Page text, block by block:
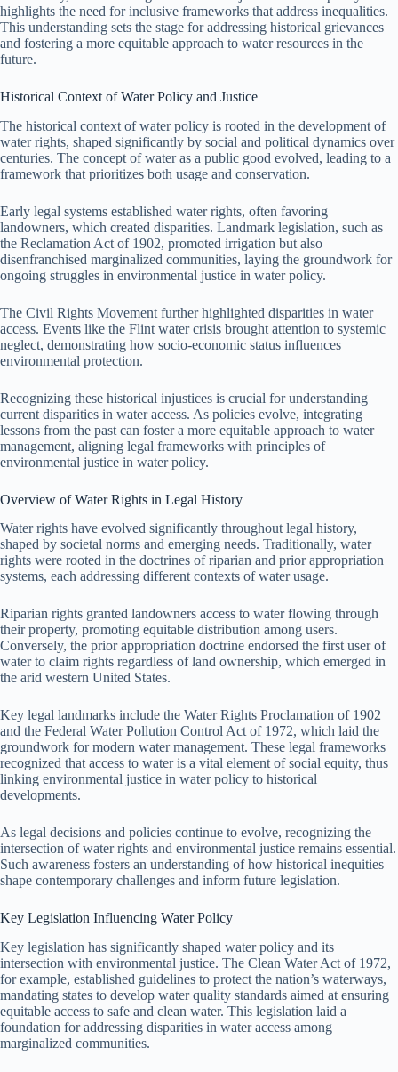
highlights the need for inclusive frameworks that address inequalities.
This understanding sets the stage for addressing historical grievances
and fostering a more equitable approach to water resources in the
future.
Historical Context of Water Policy and Justice
The historical context of water policy is rooted in the development of
water rights, shaped significantly by social and political dynamics over
centuries. The concept of water as a public good evolved, leading to a
framework that prioritizes both usage and conservation.
Early legal systems established water rights, often favoring
landowners, which created disparities. Landmark legislation, such as
the Reclamation Act of 1902, promoted irrigation but also
disenfranchised marginalized communities, laying the groundwork for
ongoing struggles in environmental justice in water policy.
The Civil Rights Movement further highlighted disparities in water
access. Events like the Flint water crisis brought attention to systemic
neglect, demonstrating how socio-economic status influences
environmental protection.
Recognizing these historical injustices is crucial for understanding
current disparities in water access. As policies evolve, integrating
lessons from the past can foster a more equitable approach to water
management, aligning legal frameworks with principles of
environmental justice in water policy.
Overview of Water Rights in Legal History
Water rights have evolved significantly throughout legal history,
shaped by societal norms and emerging needs. Traditionally, water
rights were rooted in the doctrines of riparian and prior appropriation
systems, each addressing different contexts of water usage.
Riparian rights granted landowners access to water flowing through
their property, promoting equitable distribution among users.
Conversely, the prior appropriation doctrine endorsed the first user of
water to claim rights regardless of land ownership, which emerged in
the arid western United States.
Key legal landmarks include the Water Rights Proclamation of 1902
and the Federal Water Pollution Control Act of 1972, which laid the
groundwork for modern water management. These legal frameworks
recognized that access to water is a vital element of social equity, thus
linking environmental justice in water policy to historical
developments.
As legal decisions and policies continue to evolve, recognizing the
intersection of water rights and environmental justice remains essential.
Such awareness fosters an understanding of how historical inequities
shape contemporary challenges and inform future legislation.
Key Legislation Influencing Water Policy
Key legislation has significantly shaped water policy and its
intersection with environmental justice. The Clean Water Act of 1972,
for example, established guidelines to protect the nation’s waterways,
mandating states to develop water quality standards aimed at ensuring
equitable access to safe and clean water. This legislation laid a
foundation for addressing disparities in water access among
marginalized communities.